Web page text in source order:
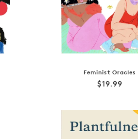
Feminist Oracles
Regular
$19.99